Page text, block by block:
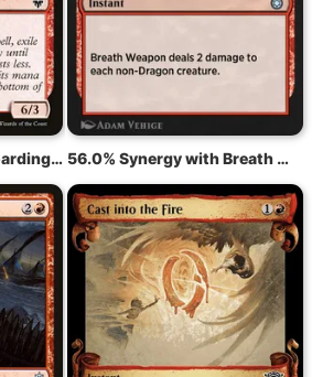
62.6% Synergy with Boarding Party 56.0% Synergy with Breath Weapon